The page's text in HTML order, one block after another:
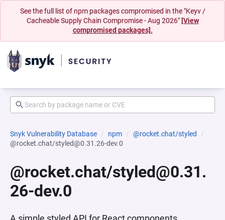
See the full list of npm packages compromised in the "Keyv /
Cacheable Supply Chain Compromise - Aug 2026" [View
compromised packages].
Snyk Vulnerability Database npm
@rocket.chat/styled
@rocket.chat/styled@0.31.26-dev.0
@rocket.chat/styled@0.31.
26-dev.0